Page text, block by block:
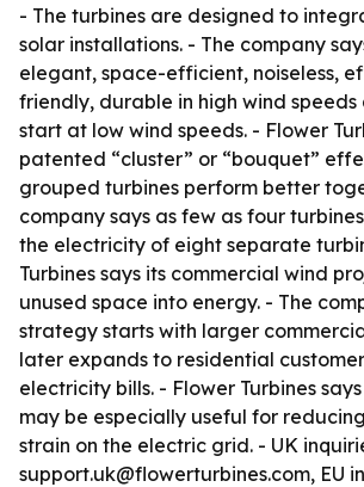
- The turbines are designed to
solar installations. - The company
elegant, space-efficient, noiseless,
friendly, durable in high wind
start at low wind speeds. - Flower
patented “cluster” or “bouquet”
grouped turbines perform better
company says as few as four
the electricity of eight separate
Turbines says its commercial wind
unused space into energy. - The
strategy starts with larger
later expands to residential
electricity bills. - Flower Turbines
may be especially useful for
strain on the electric grid. - UK
support.uk@flowerturbines.com, EU